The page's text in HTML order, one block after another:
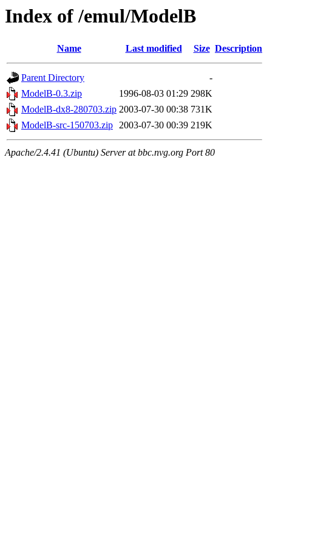
Index of /emul/ModelB
Name Last modified Size Description
Parent Directory
-
ModelB-0.3.zip
1996-08-03 01:29 298K
ModelB-dx8-280703.zip 2003-07-30 00:38 731K
ModelB-src-150703.zip 2003-07-30 00:39 219K
Apache/2.4.41 (Ubuntu) Server at bbc.nvg.org Port 80